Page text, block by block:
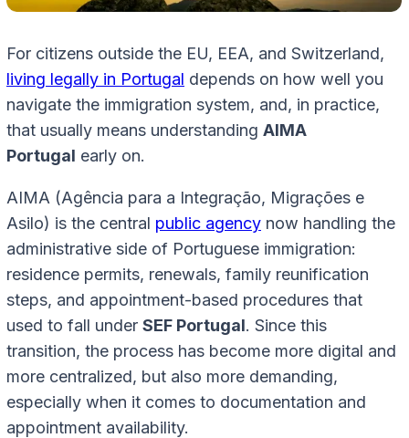
For citizens outside the EU, EEA, and Switzerland,
living legally in Portugal depends on how well you
navigate the immigration system, and, in practice,
that usually means understanding AIMA
Portugal early on.
AIMA (Agência para a Integração, Migrações e
Asilo) is the central public agency now handling the
administrative side of Portuguese immigration:
residence permits, renewals, family reunification
steps, and appointment-based procedures that
used to fall under SEF Portugal. Since this
transition, the process has become more digital and
more centralized, but also more demanding,
especially when it comes to documentation and
appointment availability.